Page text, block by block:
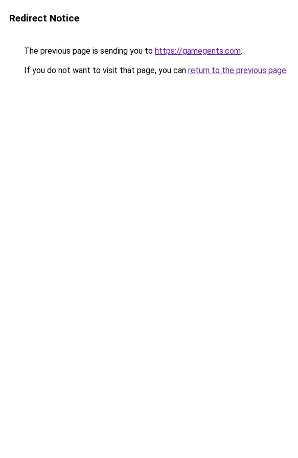
Redirect Notice
The previous page is sending you to https://gamegents.com.
If you do not want to visit that page, you can return to the previous page.